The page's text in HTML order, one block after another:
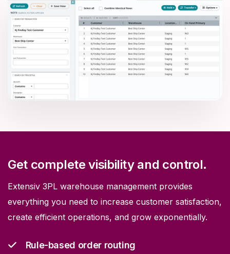
Get complete visibility and control.
Extensiv 3PL warehouse management provides
everything you need to increase customer satisfaction,
create efficient operations, and grow exponentially.
Rule-based order routing